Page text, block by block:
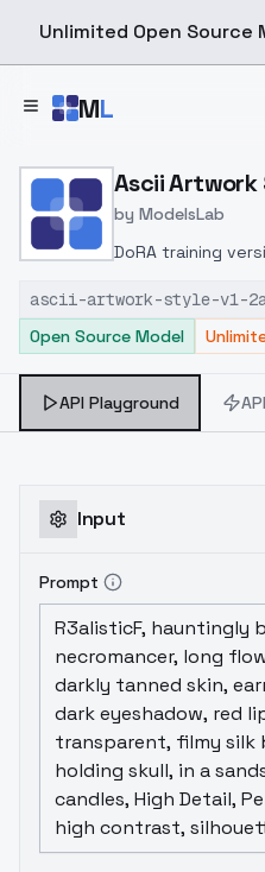
Unlimited Open Source
ML
Home > Models >
Ascii Artwork
by ModelsLab
DoRA training
ComfyUI
ascii-artwork-style-v1-
Open Source Model
API Playground
Input
Prompt